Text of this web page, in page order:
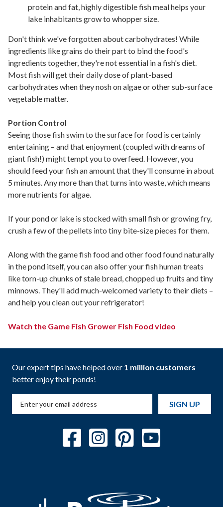
protein and fat, highly digestible fish meal helps your
lake inhabitants grow to whopper size.
Don't think we've forgotten about carbohydrates! While
ingredients like grains do their part to bind the food's
ingredients together, they're not essential in a fish's diet.
Most fish will get their daily dose of plant-based
carbohydrates when they nosh on algae or other sub-surface
vegetable matter.
Portion Control
Seeing those fish swim to the surface for food is certainly
entertaining – and that enjoyment (coupled with dreams of
giant fish!) might tempt you to overfeed. However, you
should feed your fish an amount that they'll consume in about
5 minutes. Any more than that turns into waste, which means
more nutrients for algae.
If your pond or lake is stocked with small fish or growing fry,
crush a few of the pellets into tiny bite-size pieces for them.
Along with the game fish food and other food found naturally
in the pond itself, you can also offer your fish human treats
like torn-up chunks of stale bread, chopped up fruits and tiny
minnows. They'll add much-welcomed variety to their diets –
and help you clean out your refrigerator!
Watch the Game Fish Grower Fish Food video
Our expert tips have helped over 1 million customers
better enjoy their ponds!
SIGN UP